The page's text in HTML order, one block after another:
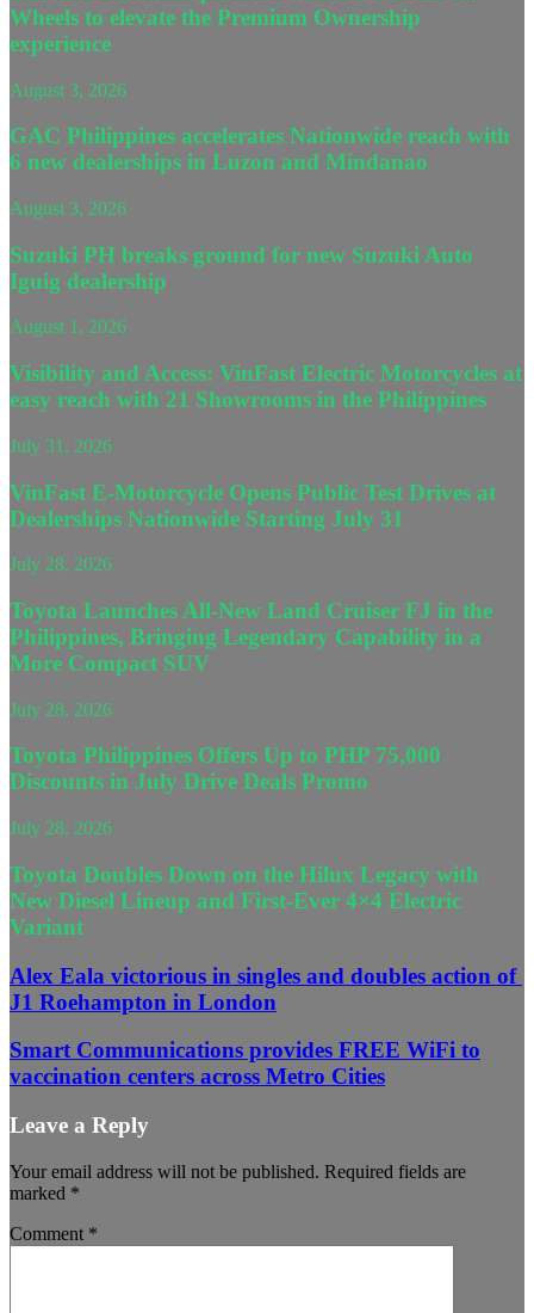
Wheels to elevate the Premium Ownership
experience
August 3, 2026
GAC Philippines accelerates Nationwide reach with
6 new dealerships in Luzon and Mindanao
August 3, 2026
Suzuki PH breaks ground for new Suzuki Auto
Iguig dealership
August 1, 2026
Visibility and Access: VinFast Electric Motorcycles at
easy reach with 21 Showrooms in the Philippines
July 31, 2026
VinFast E-Motorcycle Opens Public Test Drives at
Dealerships Nationwide Starting July 31
July 28, 2026
Toyota Launches All-New Land Cruiser FJ in the
Philippines, Bringing Legendary Capability in a
More Compact SUV
July 28, 2026
Toyota Philippines Offers Up to PHP 75,000
Discounts in July Drive Deals Promo
July 28, 2026
Toyota Doubles Down on the Hilux Legacy with
New Diesel Lineup and First-Ever 4×4 Electric
Variant
Alex Eala victorious in singles and doubles action of
J1 Roehampton in London
Smart Communications provides FREE WiFi to
vaccination centers across Metro Cities
Leave a Reply
Your email address will not be published. Required fields are
marked *
Comment *